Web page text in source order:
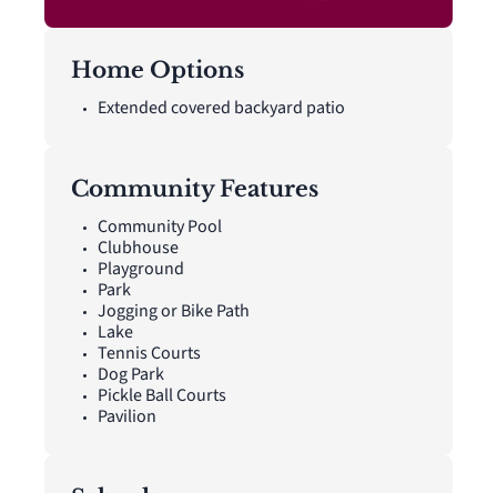
game room create added room for work, play, guests, and
gathering. A covered backyard patio extends the living space
outside.
Home Options
Extended covered backyard patio
Community Features
Community Pool
Clubhouse
Playground
Park
Jogging or Bike Path
Lake
Tennis Courts
Dog Park
Pickle Ball Courts
Pavilion